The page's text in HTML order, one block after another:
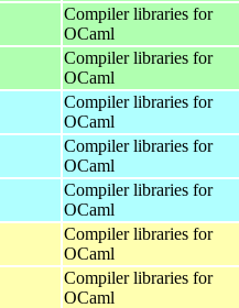
Compiler libraries for
OCaml
Compiler libraries for
OCaml
Compiler libraries for
OCaml
Compiler libraries for
OCaml
Compiler libraries for
OCaml
Compiler libraries for
OCaml
Compiler libraries for
OCaml